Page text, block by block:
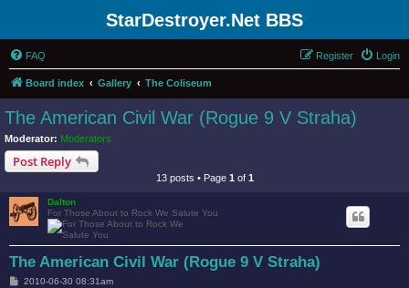
StarDestroyer.Net BBS
FAQ Login
Register
Board index Gallery The Coliseum
The American Civil War (Rogue 9 V Straha)
Moderator: Moderators
Post Reply
13 posts • Page 1 of 1
Dalton
For Those About to Rock We Salute You
The American Civil War (Rogue 9 V Straha)
P2010-06-30 08:31am